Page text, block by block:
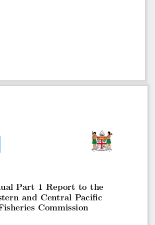
Part 1 Report to the
and Central Pacific
Commission